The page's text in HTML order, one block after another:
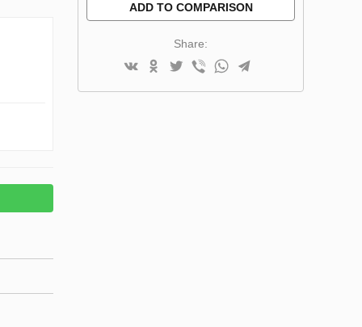
ADD TO COMPARISON
Share: